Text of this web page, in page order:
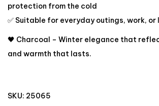
protection from the cold
✅ Suitable for everyday outings, work,
🖤 Charcoal – Winter elegance that
and warmth that lasts.
SKU: 25065